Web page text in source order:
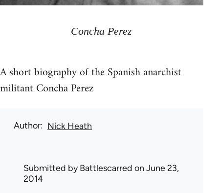
Concha Perez
A short biography of the Spanish anarchist
militant Concha Perez
Author Nick Heath
Submitted byBattlescarred on June 23,
2014